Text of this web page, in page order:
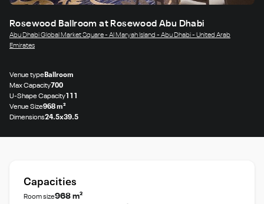
Rosewood Ballroom at Rosewood Abu Dhabi
Abu Dhabi Global Market Square - Al Maryah Island - Abu Dhabi - United Arab
Emirates
Venue typeBallroom
Max Capacity700
U-Shape Capacity111
Venue Size968 m²
Dimensions24.5x39.5
Capacities
Room size968 m²